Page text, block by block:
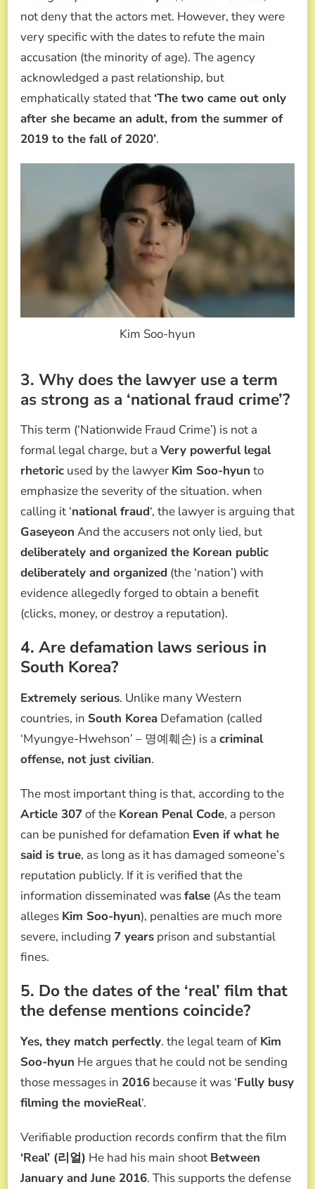
not deny that the actors met. However, they were
very specific with the dates to refute the main
accusation (the minority of age). The agency
acknowledged a past relationship, but
emphatically stated that ‘The two came out only
after she became an adult, from the summer of
2019 to the fall of 2020’.
Kim Soo-hyun
3. Why does the lawyer use a term
as strong as a ‘national fraud crime’?
This term (‘Nationwide Fraud Crime’) is not a
formal legal charge, but a Very powerful legal
rhetoric used by the lawyer Kim Soo-hyun to
emphasize the severity of the situation. when
calling it ‘national fraud‘, the lawyer is arguing that
Gaseyeon And the accusers not only lied, but
deliberately and organized the Korean public
deliberately and organized (the ‘nation’) with
evidence allegedly forged to obtain a benefit
(clicks, money, or destroy a reputation).
4. Are defamation laws serious in
South Korea?
Extremely serious. Unlike many Western
countries, in South Korea Defamation (called
‘Myungye-Hwehson’ – 명예훼손) is a criminal
offense, not just civilian.
The most important thing is that, according to the
Article 307of the Korean Penal Code, a person
can be punished for defamation Even if what he
said is true, as long as it has damaged someone’s
reputation publicly. If it is verified that the
information disseminated wasfalse (As the team
alleges Kim Soo-hyun), penalties are much more
severe, including 7 years prison and substantial
fines.
5. Do the dates of the ‘real’ film that
the defense mentions coincide?
Yes, they match perfectly. the legal team of Kim
Soo-hyun He argues that he could not be sending
those messages in 2016 because it was ‘Fully busy
filming the movieReal‘.
Verifiable production records confirm that the film
‘Real’ (리얼) He had his main shoot Between
January and June 2016. This supports the defense